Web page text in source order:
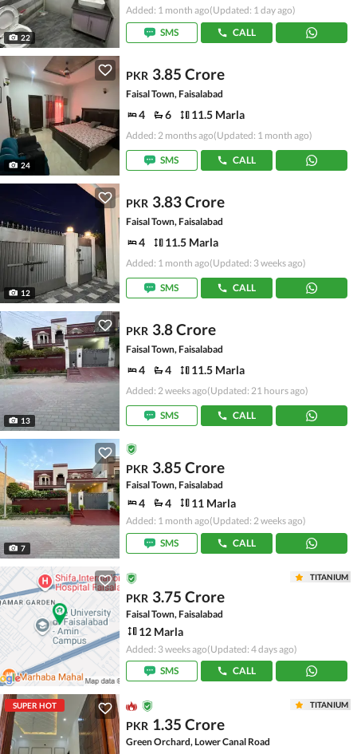
22
Added: 1 month ago(Updated: 1 day ago)
SMS
CALL
24
PKR 3.85 Crore
Faisal Town, Faisalabad
4 6 11.5 Marla
Added: 2 months ago(Updated: 1 month ago)
SMS CALL
12
PKR 3.83 Crore
Faisal Town, Faisalabad
4 11.5 Marla
Added: 1 month ago(Updated: 3 weeks ago)
SMS CALL
13
PKR 3.8 Crore
Faisal Town, Faisalabad
4 4 11.5 Marla
Added: 2 weeks ago(Updated: 21 hours ago)
SMS CALL
7
PKR 3.85 Crore
Faisal Town, Faisalabad
4 4 11 Marla
Added: 1 month ago(Updated: 2 weeks ago)
SMS
CALL
TITANIUM
PKR 3.75 Crore
Faisal Town, Faisalabad
12 Marla
Added: 3 weeks ago(Updated: 4 days ago)
SMS
CALL
SUPER HOT TITANIUM
PKR 1.35 Crore
Green Orchard, Lower Canal Road